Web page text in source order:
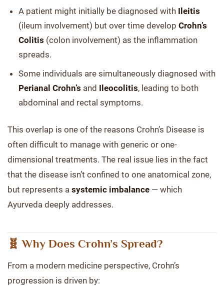
A patient might initially be diagnosed with Ileitis
(ileum involvement) but over time develop Crohn’s
Colitis (colon involvement) as the inflammation
spreads.
Some individuals are simultaneously diagnosed with
Perianal Crohn’s and Ileocolitis, leading to both
abdominal and rectal symptoms.
This overlap is one of the reasons Crohn’s Disease is
often difficult to manage with generic or one-
dimensional treatments. The real issue lies in the fact
that the disease isn’t confined to one anatomical zone,
but represents a systemic imbalance — which
Ayurveda deeply addresses.
🧬 Why Does Crohn’s Spread?
From a modern medicine perspective, Crohn’s
progression is driven by: